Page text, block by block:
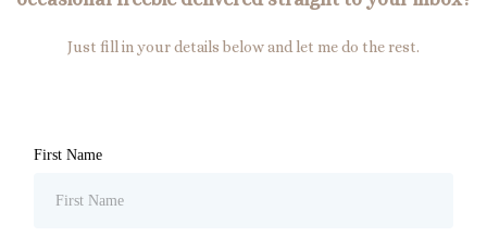
Just fill in your details below and let me do the rest.
First Name